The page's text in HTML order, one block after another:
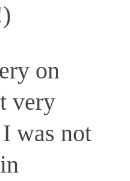
on
very
was not